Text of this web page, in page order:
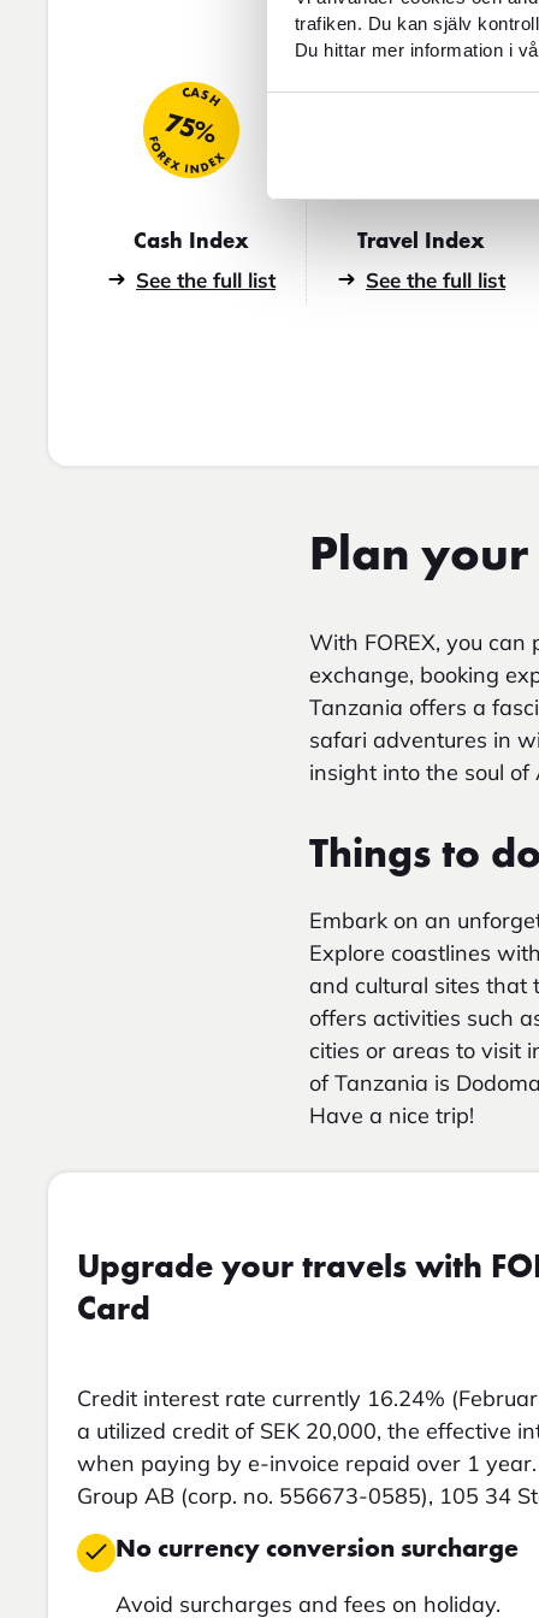
trafiken. Du kan själv
Du hittar mer information i
CASH
75%
FOREX INDEX
Cash Index
See the full list
TRAVEL
Travel Index
See the full list
Plan
With FOREX, you
exchange, booking
Tanzania offers a
safari adventures in
insight into the soul of
Things to
Embark on an
Explore coastlines
and cultural sites that
offers activities such
cities or areas to visit
of Tanzania is
Have a nice trip!
Upgrade your travels with
Card
Credit interest rate currently 16.24%
a utilized credit of SEK 20,000, the effective
when paying by e-invoice repaid over 1
Group AB (corp. no. 556673-0585), 105 34
No currency conversion surcharge
Avoid surcharges and fees on holiday.